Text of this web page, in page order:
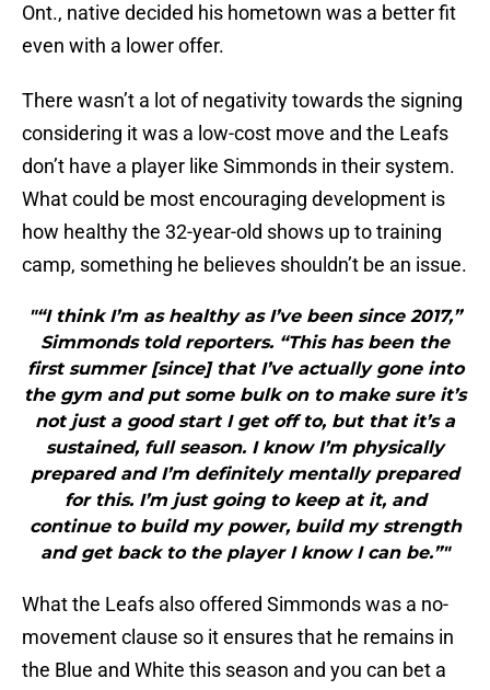
Ont., native decided his hometown was a better fit
even with a lower offer.
There wasn’t a lot of negativity towards the signing
considering it was a low-cost move and the Leafs
don’t have a player like Simmonds in their system.
What could be most encouraging development is
how healthy the 32-year-old shows up to training
camp, something he believes shouldn’t be an issue.
"“I think I’m as healthy as I’ve been since 2017,”
Simmonds told reporters. “This has been the
first summer [since] that I’ve actually gone into
the gym and put some bulk on to make sure it’s
not just a good start I get off to, but that it’s a
sustained, full season. I know I’m physically
prepared and I’m definitely mentally prepared
for this. I’m just going to keep at it, and
continue to build my power, build my strength
and get back to the player I know I can be.”"
What the Leafs also offered Simmonds was a no-
movement clause so it ensures that he remains in
the Blue and White this season and you can bet a